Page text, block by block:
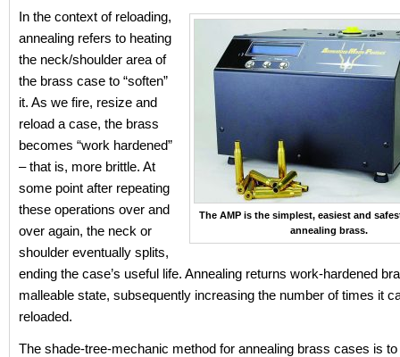
The AMP is the simplest, easiest and
annealing brass.
In the context of reloading,
annealing refers to heating
the neck/shoulder area of
the brass case to “soften”
it. As we fire, resize and
reload a case, the brass
becomes “work hardened”
– that is, more brittle. At
some point after repeating
these operations over and
over again, the neck or
shoulder eventually splits,
ending the case’s useful life. Annealing returns work-hardened
malleable state, subsequently increasing the number of times it
reloaded.
The shade-tree-mechanic method for annealing brass cases is